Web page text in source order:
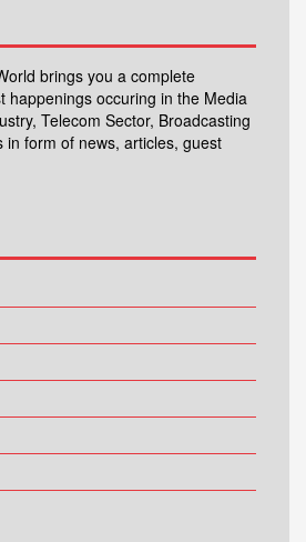
brings you a complete
happenings occuring in the Media
Telecom Sector, Broadcasting
in form of news, articles, guest